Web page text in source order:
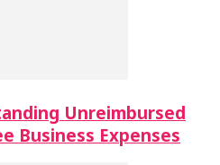
Unreimbursed
Business Expenses